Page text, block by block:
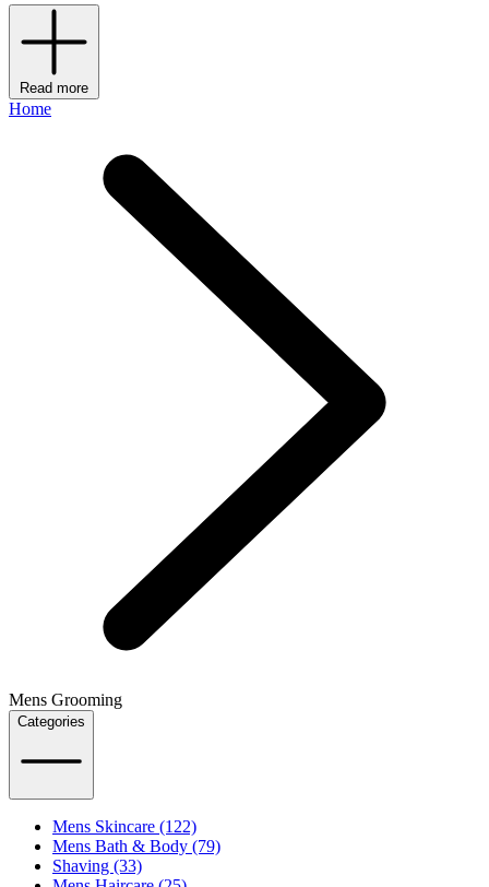
Read more
Home
Mens Grooming
Categories
Mens Skincare (122)
Mens Bath & Body (79)
Shaving (33)